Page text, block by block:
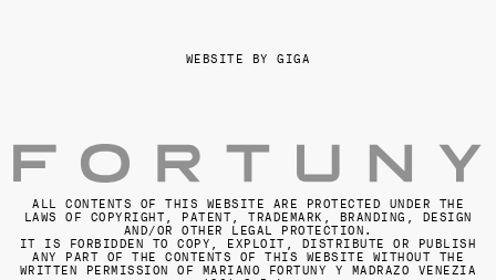
WEBSITE BY GIGA
ALL CONTENTS OF THIS WEBSITE ARE PROTECTED UNDER THE
LAWS OF COPYRIGHT, PATENT, TRADEMARK, BRANDING, DESIGN
AND/OR OTHER LEGAL PROTECTION.
IT IS FORBIDDEN TO COPY, EXPLOIT, DISTRIBUTE OR PUBLISH
ANY PART OF THE CONTENTS OF THIS WEBSITE WITHOUT THE
WRITTEN PERMISSION OF MARIANO FORTUNY Y MADRAZO VENEZIA